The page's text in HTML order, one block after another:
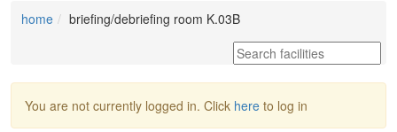
home briefing/debriefing room K.03B
You are not currently logged in. Click here to log in